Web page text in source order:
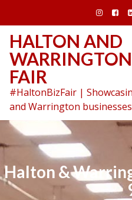
content
HALTON AND
FAIR
#HaltonBizFair |
and Warrington businesses
Halton &